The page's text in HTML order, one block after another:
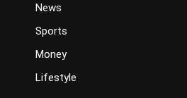
News
Sports
Money
Lifestyle